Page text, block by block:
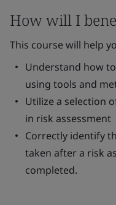
How will I
This course will help
Understand how
using tools and
Utilize a selection
in risk assessment
Correctly identify
taken after a risk
completed.